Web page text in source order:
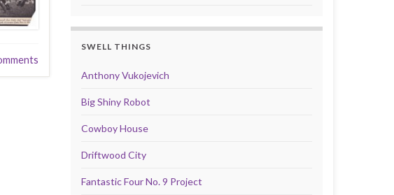
SWELL THINGS
Anthony Vukojevich
Big Shiny Robot
Cowboy House
Driftwood City
Fantastic Four No. 9 Project